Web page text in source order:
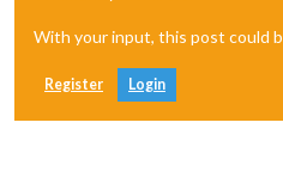
With your input, this post could
Register Login